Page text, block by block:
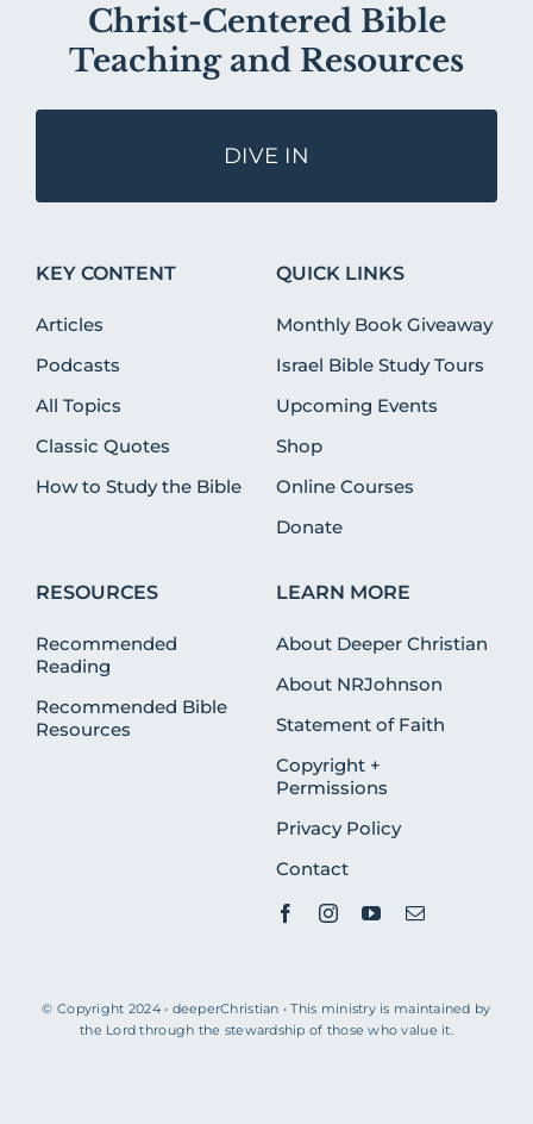
Christ-Centered Bible
Teaching and Resources
DIVE IN
KEY CONTENT
Articles
Podcasts
All Topics
Classic Quotes
How to Study the Bible
QUICK LINKS
Monthly Book Giveaway
Israel Bible Study Tours
Upcoming Events
Shop
Online Courses
Donate
RESOURCES
Recommended
Reading
Recommended Bible
Resources
LEARN MORE
About Deeper Christian
About NRJohnson
Statement of Faith
Copyright +
Permissions
Privacy Policy
Contact
© Copyright 2024 • deeperChristian • This ministry is maintained by
the Lord through the stewardship of those who value it.